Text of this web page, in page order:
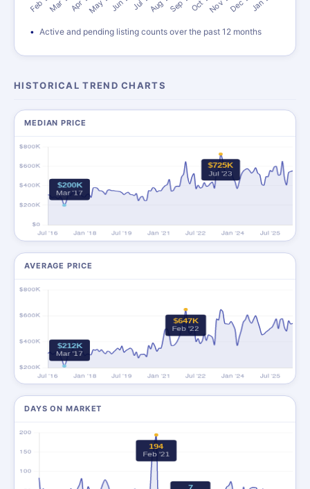
Active and pending listing counts over the past 12 months
HISTORICAL TREND CHARTS
MEDIAN PRICE
AVERAGE PRICE
DAYS ON MARKET